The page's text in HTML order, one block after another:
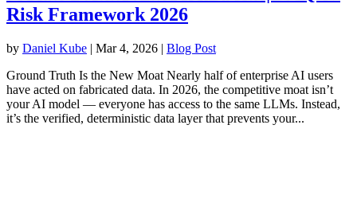
Risk Framework 2026
by Daniel Kube | Mar 4, 2026 | Blog Post
Ground Truth Is the New Moat Nearly half of enterprise AI users
have acted on fabricated data. In 2026, the competitive moat isn’t
your AI model — everyone has access to the same LLMs. Instead,
it’s the verified, deterministic data layer that prevents your...